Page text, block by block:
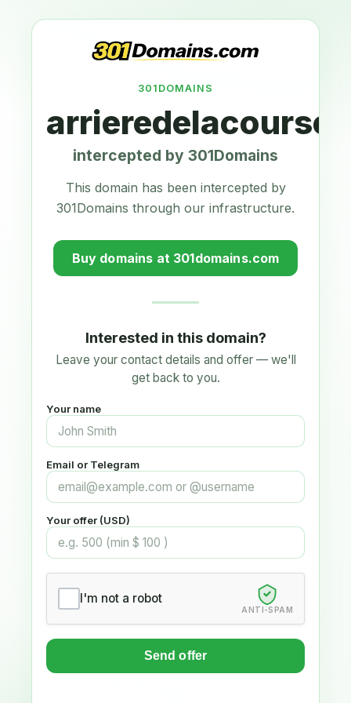
301DOMAINS
intercepted by 301Domains
This domain has been intercepted by
301Domains through our infrastructure.
Buy domains at 301domains.com
Interested in this domain?
Leave your contact details and offer — we'll
get back to you.
Your name
Email or Telegram
Your offer (USD)
I'm not a robot
ANTI-SPAM
Send offer